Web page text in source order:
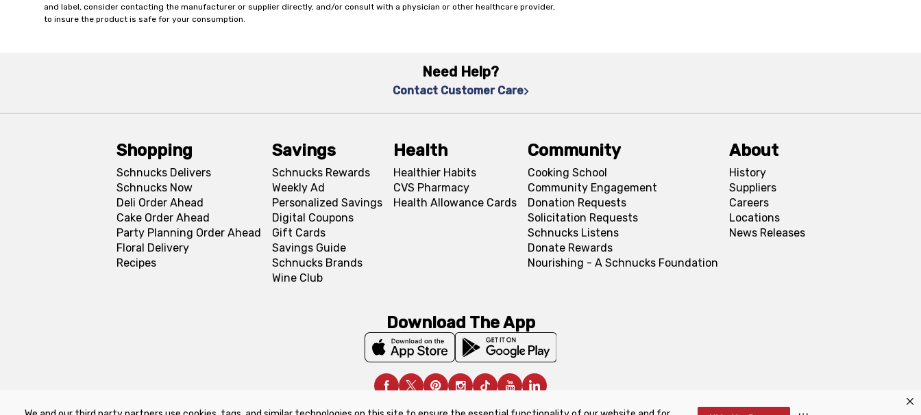
and label, consider contacting the manufacturer or supplier directly, and/or consult with a physician or other healthcare provider,
to insure the product is safe for your consumption.
Need Help?
Contact Customer Care
Shopping
Schnucks Delivers
Schnucks Now
Deli Order Ahead
Cake Order Ahead
Party Planning Order Ahead
Floral Delivery
Recipes
Savings
Schnucks Rewards
Weekly Ad
Personalized Savings
Digital Coupons
Gift Cards
Savings Guide
Schnucks Brands
Wine Club
Health
Healthier Habits
CVS Pharmacy
Health Allowance Cards
Community
Cooking School
Community Engagement
Donation Requests
Solicitation Requests
Schnucks Listens
Donate Rewards
Nourishing - A Schnucks Foundation
About
History
Suppliers
Careers
Locations
News Releases
Download The App